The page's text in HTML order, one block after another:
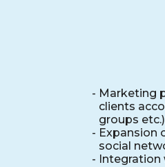
- Marketing
clients
groups etc.)
- Expansion
social
- Integration